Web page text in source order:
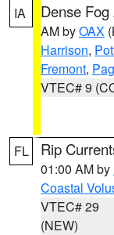
IA Dense
AM byOAX
Harrison,
Fremont,
VTEC# 9
FL Rip
01:00 AM by
Coastal
VTEC# 29
(NEW)